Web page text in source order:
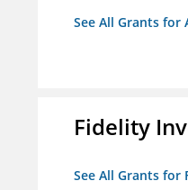
See All Grants
Fidelity
See All Grants